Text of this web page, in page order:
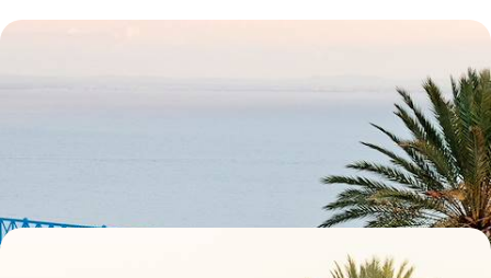
Beautiful Bays
Wander through the medina of Tunis, exploring its artisanal stalls and
From Tunis to Djerba - A Road Trip Along the